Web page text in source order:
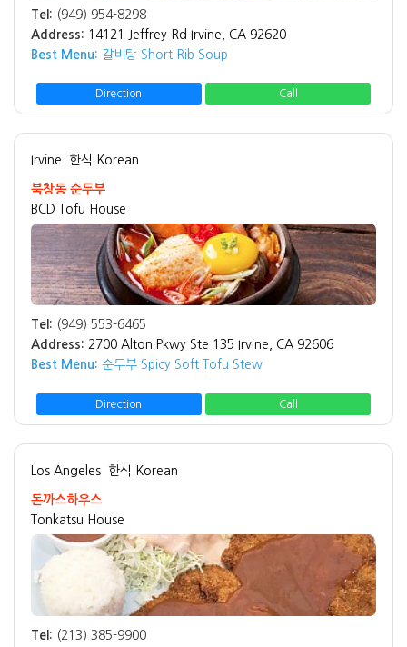
Tel: (949) 954-8298
Address: 14121 Jeffrey Rd Irvine, CA 92620
Best Menu: 갈비탕 Short Rib Soup
Direction Call
Irvine 한식 Korean
북창동 순두부
BCD Tofu House
Tel: (949) 553-6465
Address: 2700 Alton Pkwy Ste 135 Irvine, CA 92606
Best Menu: 순두부 Spicy Soft Tofu Stew
Direction Call
Los Angeles 한식 Korean
돈까스하우스
Tonkatsu House
Tel: (213) 385-9900